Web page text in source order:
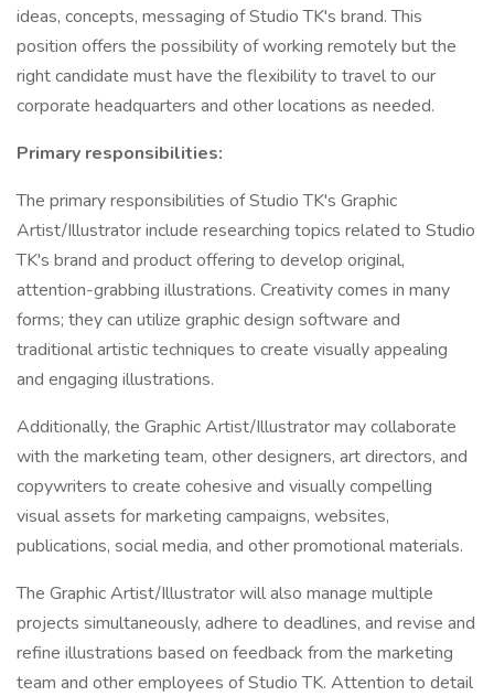
ideas, concepts, messaging of Studio TK's brand. This
position offers the possibility of working remotely but the
right candidate must have the flexibility to travel to our
corporate headquarters and other locations as needed.
Primary responsibilities:
The primary responsibilities of Studio TK's Graphic
Artist/Illustrator include researching topics related to Studio
TK's brand and product offering to develop original,
attention-grabbing illustrations. Creativity comes in many
forms; they can utilize graphic design software and
traditional artistic techniques to create visually appealing
and engaging illustrations.
Additionally, the Graphic Artist/Illustrator may collaborate
with the marketing team, other designers, art directors, and
copywriters to create cohesive and visually compelling
visual assets for marketing campaigns, websites,
publications, social media, and other promotional materials.
The Graphic Artist/Illustrator will also manage multiple
projects simultaneously, adhere to deadlines, and revise and
refine illustrations based on feedback from the marketing
team and other employees of Studio TK. Attention to detail